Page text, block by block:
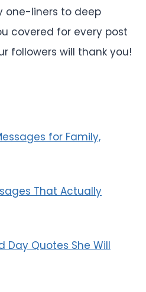
one-liners to deep
covered for every post
followers will thank you!
for Family,
That Actually
Day Quotes She Will